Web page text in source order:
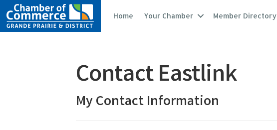
Home Your Chamber Member Directory
Contact Eastlink
My Contact Information